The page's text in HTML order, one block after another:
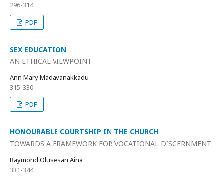
296-314
PDF
SEX EDUCATION
AN ETHICAL VIEWPOINT
Ann Mary Madavanakkadu
315-330
PDF
HONOURABLE COURTSHIP IN THE CHURCH
TOWARDS A FRAMEWORK FOR VOCATIONAL DISCERNMENT
Raymond Olusesan Aina
331-344